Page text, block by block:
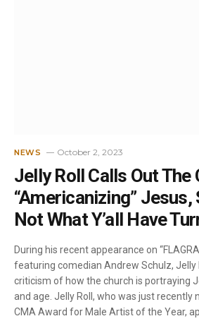
NEWS October 2, 2023
Jelly Roll Calls Out The
“Americanizing” Jesus,
Not What Y’all Have
During his recent appearance on
featuring comedian Andrew Schulz, Jelly
criticism of how the church is portraying
and age. Jelly Roll, who was just
CMA Award for Male Artist of the Year,